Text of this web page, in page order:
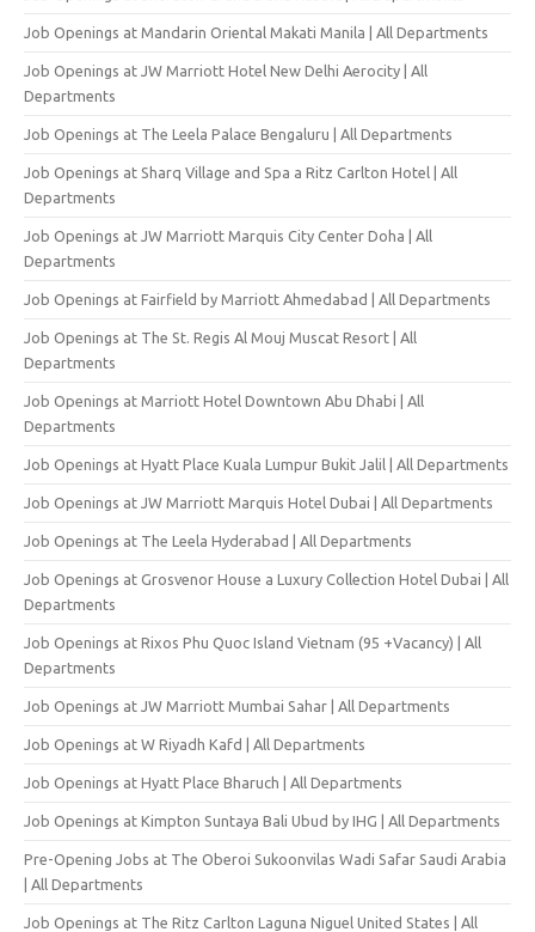
Job Openings at Mandarin Oriental Makati Manila | All Departments
Job Openings at JW Marriott Hotel New Delhi Aerocity | All
Departments
Job Openings at The Leela Palace Bengaluru | All Departments
Job Openings at Sharq Village and Spa a Ritz Carlton Hotel | All
Departments
Job Openings at JW Marriott Marquis City Center Doha | All
Departments
Job Openings at Fairfield by Marriott Ahmedabad | All Departments
Job Openings at The St. Regis Al Mouj Muscat Resort | All
Departments
Job Openings at Marriott Hotel Downtown Abu Dhabi | All
Departments
Job Openings at Hyatt Place Kuala Lumpur Bukit Jalil | All Departments
Job Openings at JW Marriott Marquis Hotel Dubai | All Departments
Job Openings at The Leela Hyderabad | All Departments
Job Openings at Grosvenor House a Luxury Collection Hotel Dubai | All
Departments
Job Openings at Rixos Phu Quoc Island Vietnam (95 +Vacancy) | All
Departments
Job Openings at JW Marriott Mumbai Sahar | All Departments
Job Openings at W Riyadh Kafd | All Departments
Job Openings at Hyatt Place Bharuch | All Departments
Job Openings at Kimpton Suntaya Bali Ubud by IHG | All Departments
Pre-Opening Jobs at The Oberoi Sukoonvilas Wadi Safar Saudi Arabia
| All Departments
Job Openings at The Ritz Carlton Laguna Niguel United States | All